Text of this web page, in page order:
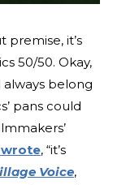
premise, it’s
50/50. Okay,
always belong
pans could
wrote, “it’s
Voice,